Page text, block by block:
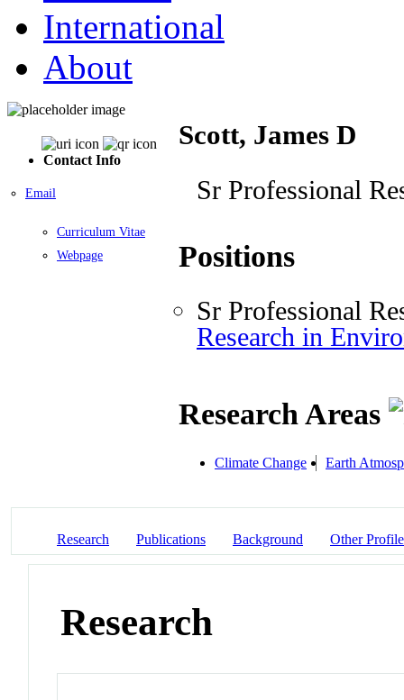
International
About
Contact Info
Email
Curriculum Vitae
Webpage
Scott, James D
Sr Professional
Positions
Sr Professional
Research in
Research Areas
Climate Change Earth
Research Publications Background Other
Research